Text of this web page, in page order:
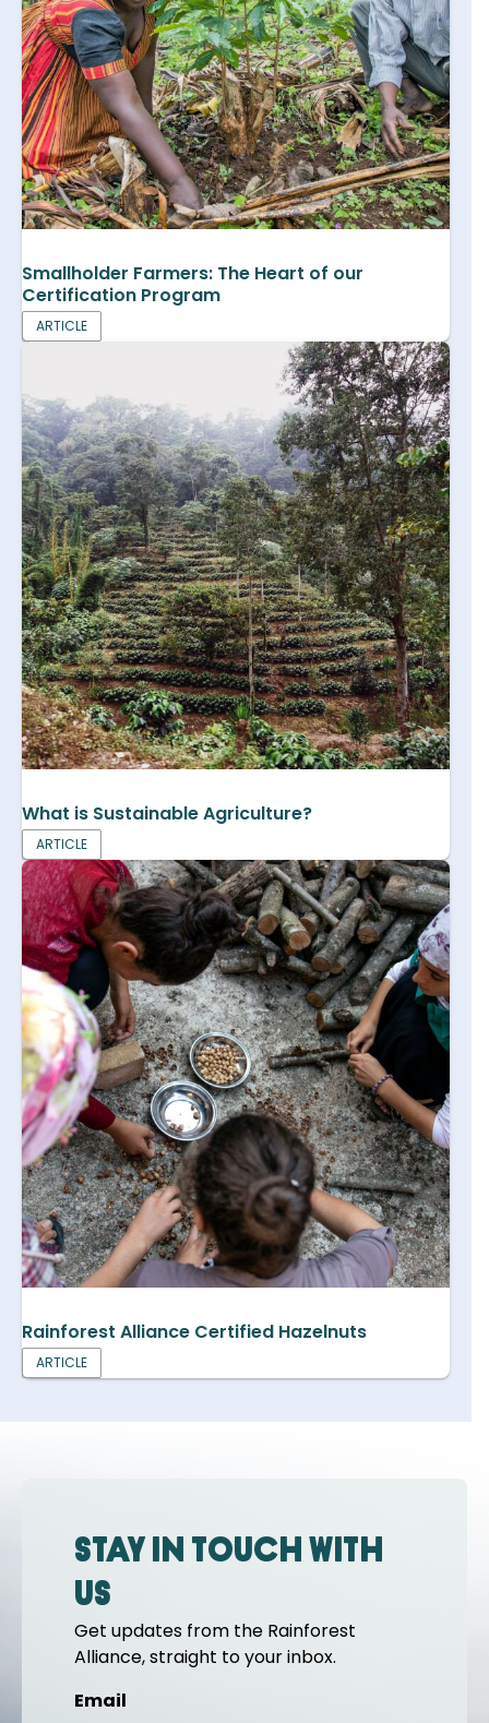
Smallholder Farmers: The Heart of our
Certification Program
ARTICLE
What is Sustainable Agriculture?
ARTICLE
Rainforest Alliance Certified Hazelnuts
ARTICLE
Stay in touch with
us
Get updates from the Rainforest
Alliance, straight to your inbox.
Email